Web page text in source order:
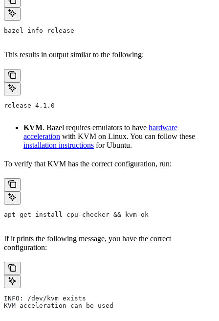
bazel info release
This results in output similar to the following:
release 4.1.0
KVM. Bazel requires emulators to have hardware
acceleration with KVM on Linux. You can follow these
installation instructions for Ubuntu.
To verify that KVM has the correct configuration, run:
apt-get install cpu-checker && kvm-ok
If it prints the following message, you have the correct
configuration:
INFO: /dev/kvm exists
KVM acceleration can be used